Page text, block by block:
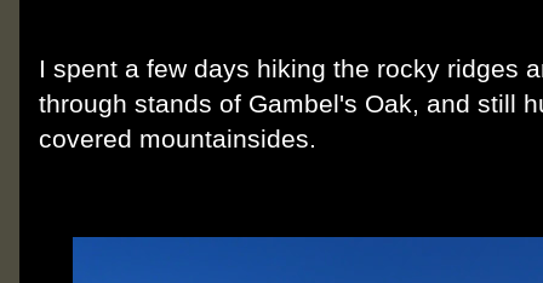
I spent a few days hiking the rocky ridges
through stands of Gambel's Oak, and still
covered mountainsides.